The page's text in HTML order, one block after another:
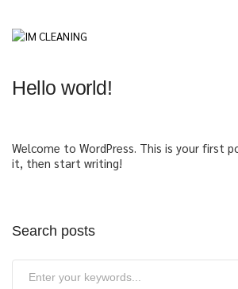
Hello world!
Welcome to WordPress. This is your first
it, then start writing!
Search posts